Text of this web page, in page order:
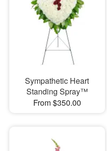
Sympathetic Heart
Standing Spray™
From $350.00